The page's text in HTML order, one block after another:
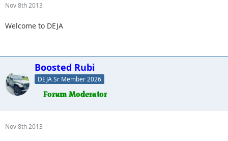
Nov 8th 2013
Welcome to DEJA
Boosted Rubi
DEJA Sr Member 2026
Nov 8th 2013